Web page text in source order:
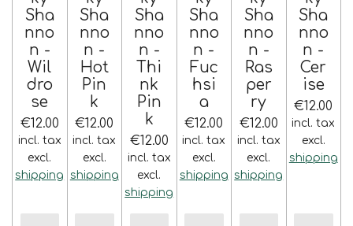
Sha
nno
n -
Wil
dro
se
€12.00
incl. tax
excl.
shipping
Sha
nno
n -
Hot
Pin
k
€12.00
incl. tax
excl.
shipping
Sha
nno
n -
Thi
nk
Pin
k
€12.00
incl. tax
excl.
shipping
Sha
nno
n -
Fuc
hsi
a
€12.00
incl. tax
excl.
shipping
Sha
nno
n -
Ras
per
ry
€12.00
incl. tax
excl.
shipping
Sha
nno
n -
Cer
ise
€12.00
incl. tax
excl.
shipping